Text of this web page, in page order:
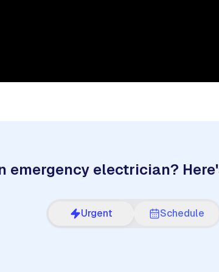
emergency electrician?
Urgent Schedule